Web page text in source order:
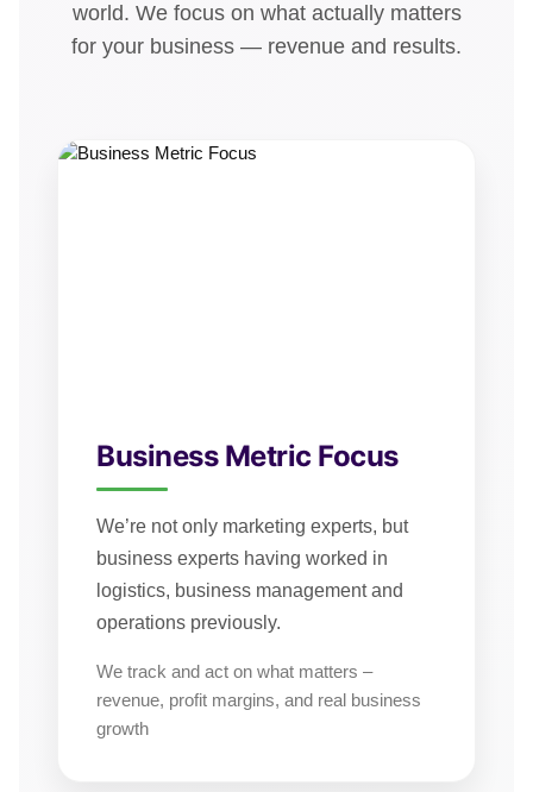
world. We focus on what actually matters
for your business — revenue and results.
Business Metric Focus
We’re not only marketing experts, but
business experts having worked in
logistics, business management and
operations previously.
We track and act on what matters –
revenue, profit margins, and real business
growth